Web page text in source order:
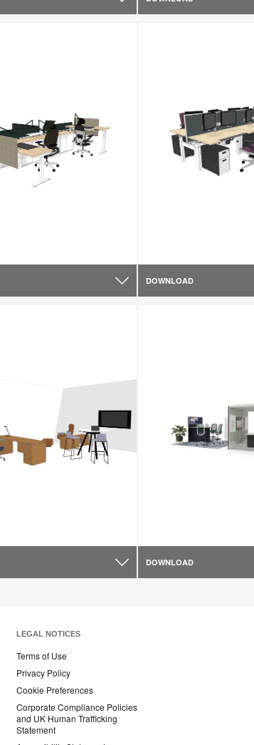
DOWNLOAD
DOWNLOAD
LEGAL NOTICES
Terms of Use
Privacy Policy
Cookie Preferences
Corporate Compliance Policies
and UK Human Trafficking
Statement